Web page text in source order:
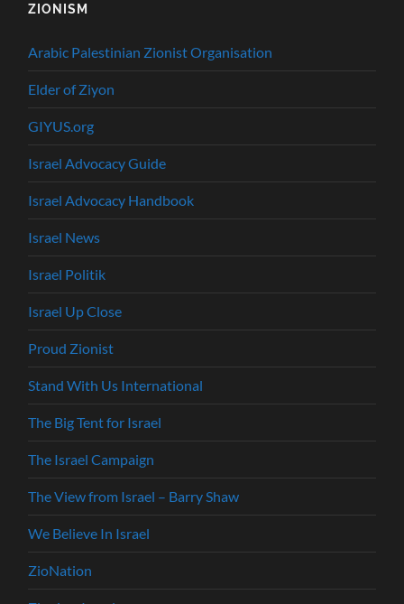
ZIONISM
Arabic Palestinian Zionist Organisation
Elder of Ziyon
GIYUS.org
Israel Advocacy Guide
Israel Advocacy Handbook
Israel News
Israel Politik
Israel Up Close
Proud Zionist
Stand With Us International
The Big Tent for Israel
The Israel Campaign
The View from Israel – Barry Shaw
We Believe In Israel
ZioNation